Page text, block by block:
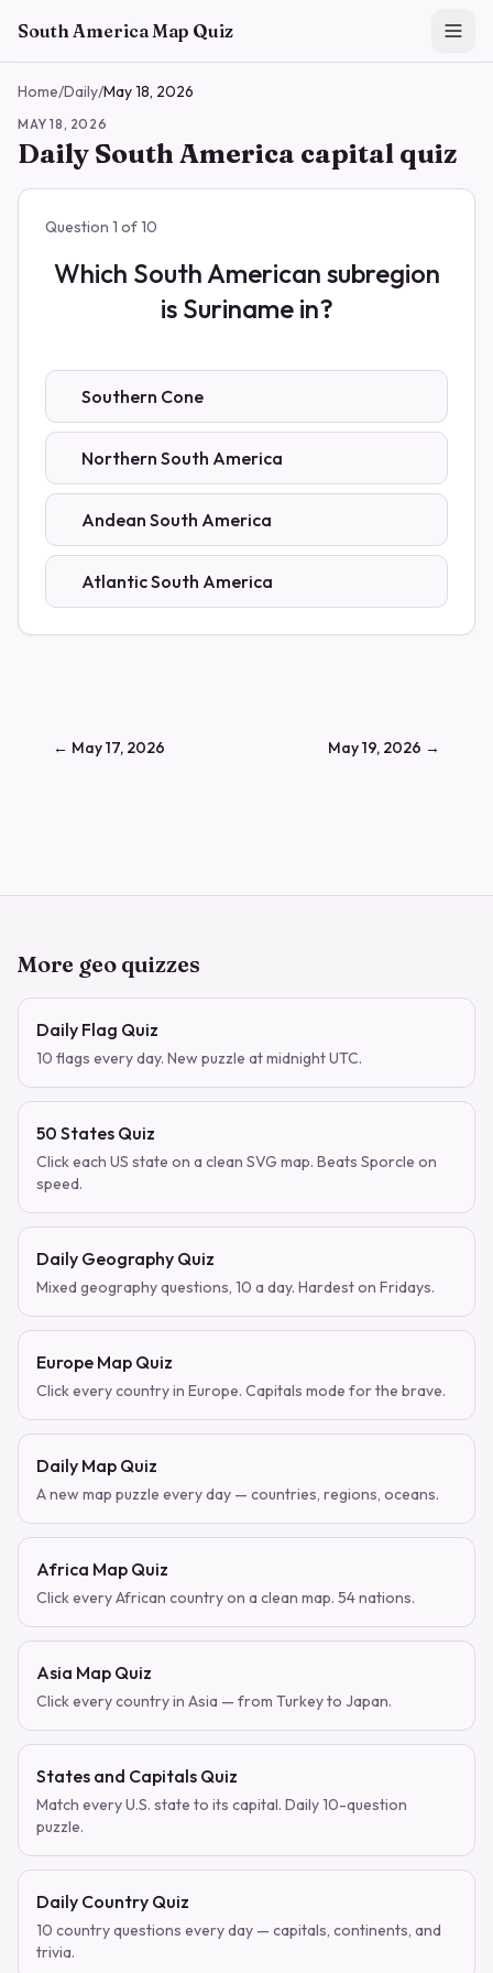
South America Map Quiz
Home/Daily/May 18, 2026
MAY 18, 2026
Daily South America capital quiz
Question 1 of10
Which South American subregion
is Suriname in?
Southern Cone
Northern South America
Andean South America
Atlantic South America
← May 17, 2026 May 19, 2026 →
More geo quizzes
Daily Flag Quiz
10 flags every day. New puzzle at midnight UTC.
50 States Quiz
Click each US state on a clean SVG map. Beats Sporcle on
speed.
Daily Geography Quiz
Mixed geography questions, 10 a day. Hardest on Fridays.
Europe Map Quiz
Click every country in Europe. Capitals mode for the brave.
Daily Map Quiz
A new map puzzle every day — countries, regions, oceans.
Africa Map Quiz
Click every African country on a clean map. 54 nations.
Asia Map Quiz
Click every country in Asia — from Turkey to Japan.
States and Capitals Quiz
Match every U.S. state to its capital. Daily 10-question
puzzle.
Daily Country Quiz
10 country questions every day — capitals, continents, and
trivia.